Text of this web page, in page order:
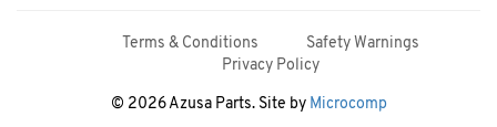
Terms & Conditions
Safety Warnings
Privacy Policy
© 2026 Azusa Parts. Site by Microcomp